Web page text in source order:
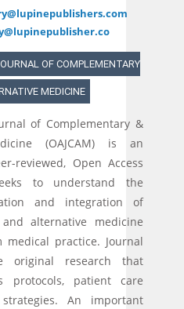
OF COMPLEMENTARY
MEDICINE
of Complementary &
(OAJCAM) is an
reviewed, Open Access
to understand the
and integration of
alternative medicine
medical practice. Journal
original research that
protocols, patient care
An important